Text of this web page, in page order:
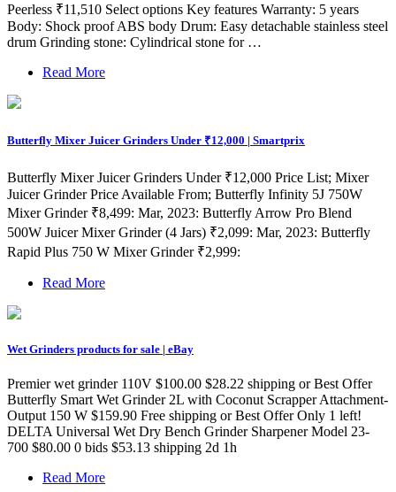
Peerless ₹11,510 Select options Key features Warranty: 5 years
Body: Shock proof ABS body Drum: Easy detachable stainless steel
drum Grinding stone: Cylindrical stone for …
Read More
Butterfly Mixer Juicer Grinders Under ₹12,000 | Smartprix
Butterfly Mixer Juicer Grinders Under ₹12,000 Price List; Mixer
Juicer Grinder Price Available From; Butterfly Infinity 5J 750W
Mixer Grinder ₹8,499: Mar, 2023: Butterfly Arrow Pro Blend
500W Juicer Mixer Grinder (4 Jars) ₹2,099: Mar, 2023: Butterfly
Rapid Plus 750 W Mixer Grinder ₹2,999:
Read More
Wet Grinders products for sale | eBay
Premier wet grinder 110V $100.00 $28.22 shipping or Best Offer
Butterfly Smart Wet Grinder 2L with Coconut Scrapper Attachment-
Output 150 W $159.90 Free shipping or Best Offer Only 1 left!
DELTA Universal Wet Dry Bench Grinder Sharpener Model 23-
700 $80.00 0 bids $53.13 shipping 2d 1h
Read More